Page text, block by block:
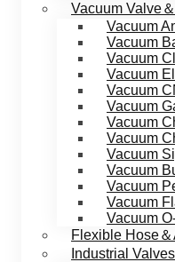
Vacuum Valve
Vacuum
Vacuum
Vacuum
Vacuum
Vacuum
Vacuum
Vacuum
Vacuum
Vacuum
Vacuum
Vacuum
Vacuum
Vacuum
Flexible Hose
Industrial